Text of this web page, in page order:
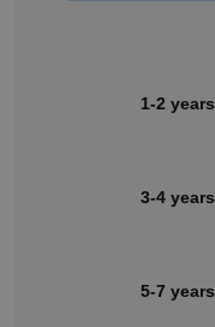
1-2 years
3-4 years
5-7 years